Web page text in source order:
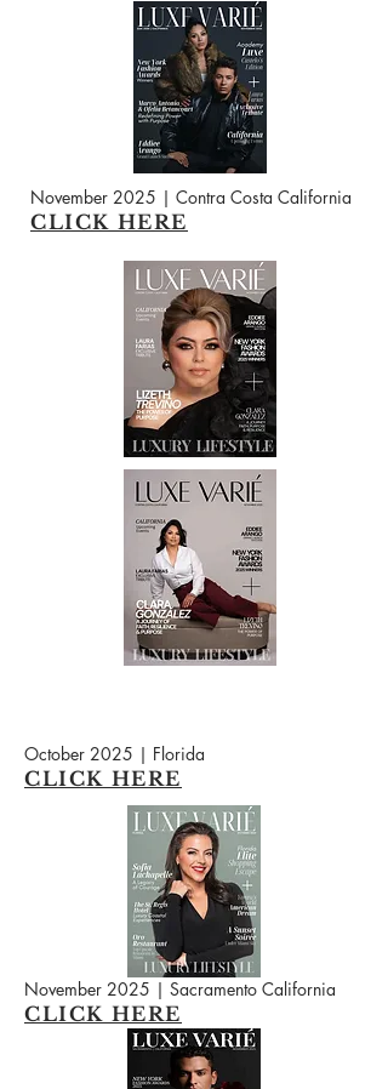
November 2025 | Contra Costa California
CLICK HERE
October 2025 | Florida
CLICK HERE
November 2025 | Sacramento California
CLICK HERE